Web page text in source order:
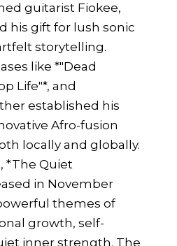
guitarist Fiokee,
his gift for lush sonic
storytelling.
like *"Dead
Life"*, and
established his
Afro-fusion
locally and globally.
*The Quiet
in November
themes of
growth, self-
inner strength. The